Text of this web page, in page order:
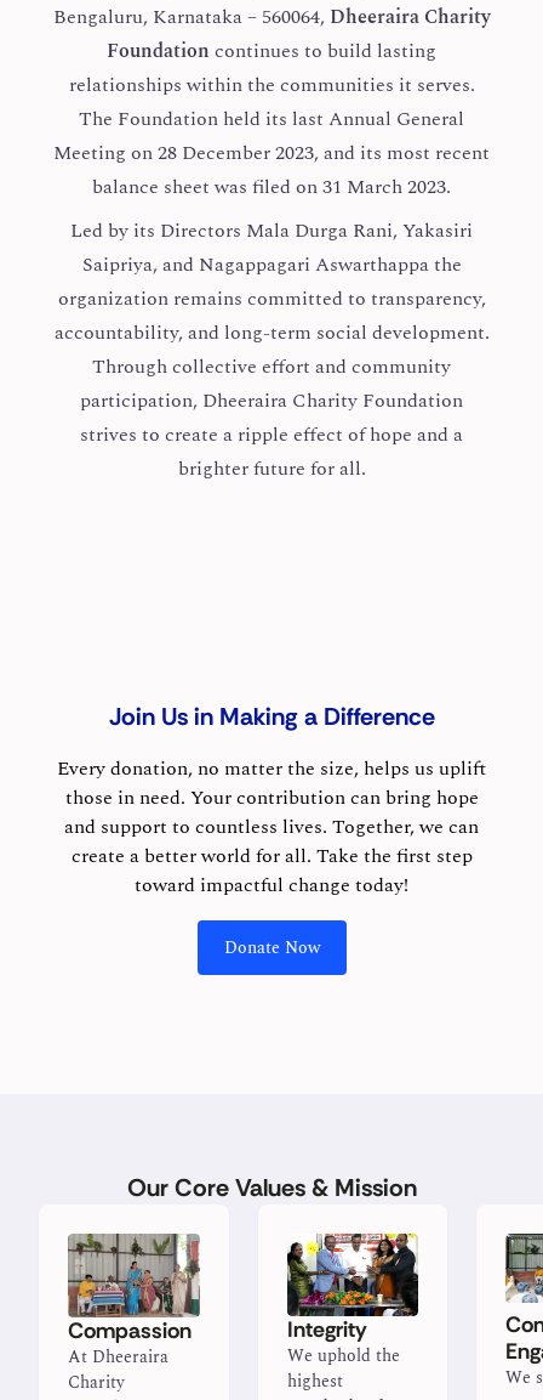
Bengaluru, Karnataka – 560064, Dheeraira Charity
Foundation continues to build lasting
relationships within the communities it serves.
The Foundation held its last Annual General
Meeting on 28 December 2023, and its most recent
balance sheet was filed on 31 March 2023.
Led by its Directors Mala Durga Rani, Yakasiri
Saipriya, and Nagappagari Aswarthappa the
organization remains committed to transparency,
accountability, and long-term social development.
Through collective effort and community
participation, Dheeraira Charity Foundation
strives to create a ripple effect of hope and a
brighter future for all.
Join Us in Making a Difference
Every donation, no matter the size, helps us uplift
those in need. Your contribution can bring hope
and support to countless lives. Together, we can
create a better world for all. Take the first step
toward impactful change today!
Donate Now
Our Core Values & Mission
Compassion
At Dheeraira
Charity
Integrity
We uphold the
highest
We